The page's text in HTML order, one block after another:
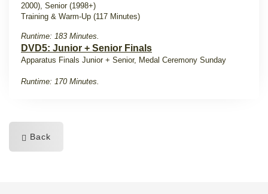
2000), Senior (1998+)
Training & Warm-Up (117 Minutes)
Runtime: 183 Minutes.
DVD5: Junior + Senior Finals
Apparatus Finals Junior + Senior, Medal Ceremony Sunday
Runtime: 170 Minutes.
Back